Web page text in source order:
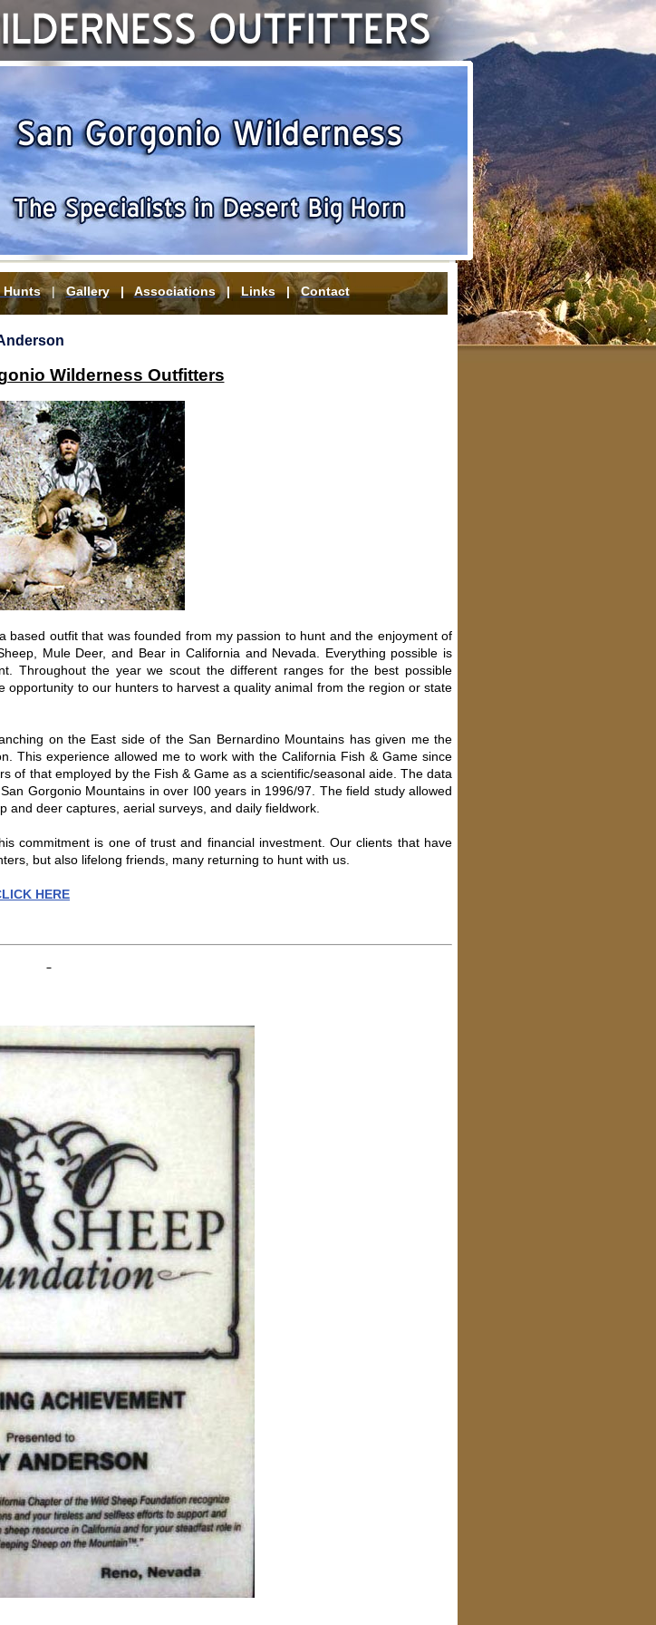
Hunts|Gallery|Associations|Links|Contact
Wilderness Outfitters
based outfit that was founded from my passion to hunt and the enjoyment of
Mule Deer, and Bear in California and Nevada. Everything possible is
Throughout the year we scout the different ranges for the best possible
to our hunters to harvest a quality animal from the region or state
on the East side of the San Bernardino Mountains has given me the
This experience allowed me to work with the California Fish & Game since
of that employed by the Fish & Game as a scientific/seasonal aide. The data
Gorgonio Mountains in over I00 years in 1996/97. The field study allowed
deer captures, aerial surveys, and daily fieldwork.
commitment is one of trust and financial investment. Our clients that have
but also lifelong friends, many returning to hunt with us.
HERE